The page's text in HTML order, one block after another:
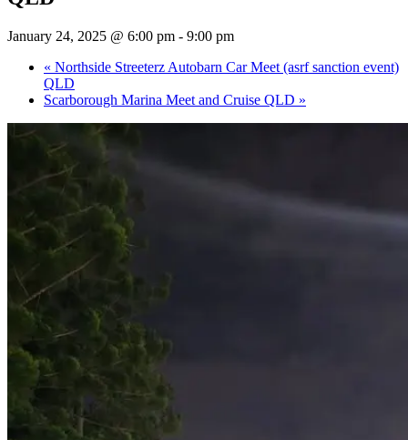
January 24, 2025 @ 6:00 pm - 9:00 pm
« Northside Streeterz Autobarn Car Meet (asrf sanction event)
QLD
Scarborough Marina Meet and Cruise QLD »